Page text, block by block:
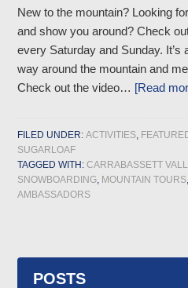
New to the mountain? Looking
and show you around? Check
every Saturday and Sunday. It’s
way around the mountain and
Check out the video… [Read
FILED UNDER:ACTIVITIES,
SUGARLOAF
TAGGED WITH:CARRABASSETT
SNOWBOARDING, MOUNTAIN TOURS,
AMBASSADORS
POSTS